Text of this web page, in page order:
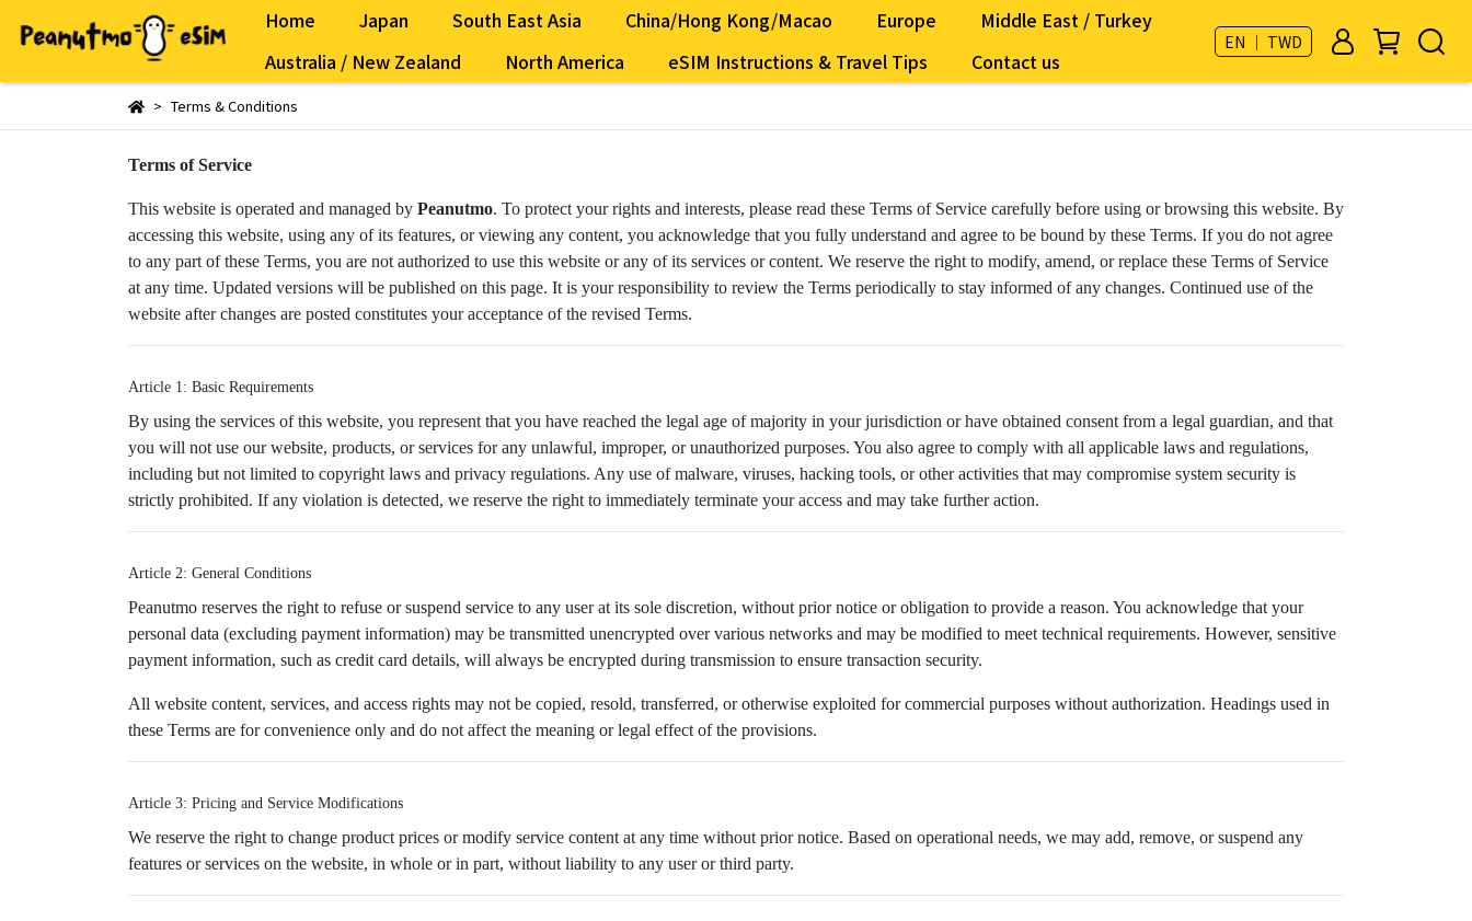
Home Japan South East Asia China/Hong Kong/Macao Europe
Middle East / Turkey
Australia / New Zealand
North America eSIM Instructions & Travel Tips Contact us
EN ｜ TWD
Terms & Conditions
Terms of Service
This website is operated and managed by Peanutmo. To protect your rights and interests, please read these Terms of Service carefully before using or browsing this website. By
accessing this website, using any of its features, or viewing any content, you acknowledge that you fully understand and agree to be bound by these Terms. If you do not agree
to any part of these Terms, you are not authorized to use this website or any of its services or content. We reserve the right to modify, amend, or replace these Terms of Service
at any time. Updated versions will be published on this page. It is your responsibility to review the Terms periodically to stay informed of any changes. Continued use of the
website after changes are posted constitutes your acceptance of the revised Terms.
Article 1: Basic Requirements
By using the services of this website, you represent that you have reached the legal age of majority in your jurisdiction or have obtained consent from a legal guardian, and that
you will not use our website, products, or services for any unlawful, improper, or unauthorized purposes. You also agree to comply with all applicable laws and regulations,
including but not limited to copyright laws and privacy regulations. Any use of malware, viruses, hacking tools, or other activities that may compromise system security is
strictly prohibited. If any violation is detected, we reserve the right to immediately terminate your access and may take further action.
Article 2: General Conditions
Peanutmo reserves the right to refuse or suspend service to any user at its sole discretion, without prior notice or obligation to provide a reason. You acknowledge that your
personal data (excluding payment information) may be transmitted unencrypted over various networks and may be modified to meet technical requirements. However, sensitive
payment information, such as credit card details, will always be encrypted during transmission to ensure transaction security.
All website content, services, and access rights may not be copied, resold, transferred, or otherwise exploited for commercial purposes without authorization. Headings used in
these Terms are for convenience only and do not affect the meaning or legal effect of the provisions.
Article 3: Pricing and Service Modifications
We reserve the right to change product prices or modify service content at any time without prior notice. Based on operational needs, we may add, remove, or suspend any
features or services on the website, in whole or in part, without liability to any user or third party.